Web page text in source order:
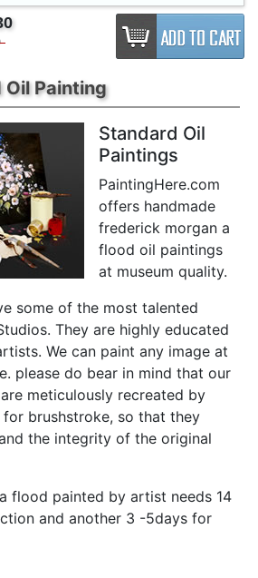
Oil Painting
Standard Oil
Paintings
PaintingHere.com
offers handmade
frederick morgan a
flood oil paintings
at museum quality.
some of the most talented
They are highly educated
We can paint any image at
please do bear in mind that our
meticulously recreated by
for brushstroke, so that they
the integrity of the original
flood painted by artist needs 14
and another 3 -5days for